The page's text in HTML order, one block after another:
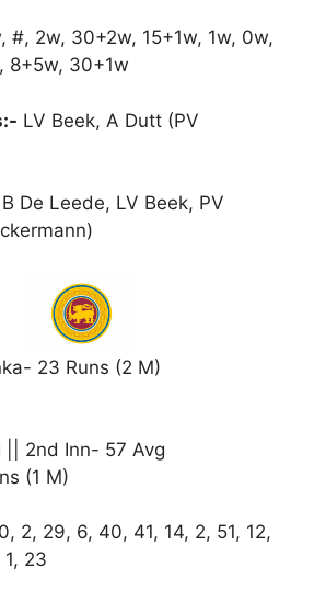
#, 2w, 30+2w, 15+1w, 1w, 0w,
8+5w, 30+1w
LV Beek, A Dutt (PV
B De Leede, LV Beek, PV
23 Runs (2 M)
|| 2nd Inn- 57 Avg
(1 M)
2, 29, 6, 40, 41, 14, 2, 51, 12,
1, 23